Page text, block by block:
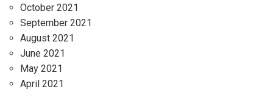
October 2021
September 2021
August 2021
June 2021
May 2021
April 2021